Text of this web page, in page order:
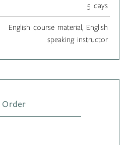
5 days
English course material, English
speaking instructor
Order